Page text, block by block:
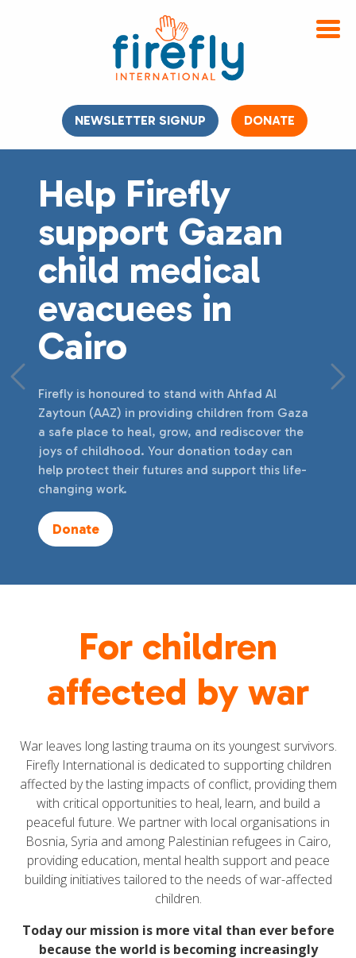
NEWSLETTER SIGNUP DONATE
Help Firefly
support Gazan
child medical
evacuees in
Cairo
Firefly is honoured to stand with Ahfad Al
Zaytoun (AAZ) in providing children from Gaza
a safe place to heal, grow, and rediscover the
joys of childhood. Your donation today can
help protect their futures and support this life-
changing work.
Donate
Previous
For children
affected by war
War leaves long lasting trauma on its youngest survivors.
Firefly International is dedicated to supporting children
affected by the lasting impacts of conflict, providing them
with critical opportunities to heal, learn, and build a
peaceful future. We partner with local organisations in
Bosnia, Syria and among Palestinian refugees in Cairo,
providing education, mental health support and peace
building initiatives tailored to the needs of war-affected
children.
Today our mission is more vital than ever before
because the world is becoming increasingly